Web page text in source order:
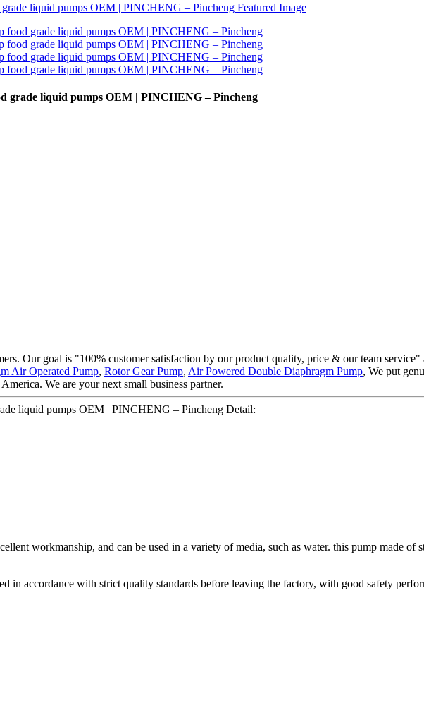
grade liquid pumps OEM | PINCHENG – Pincheng
Our goal is "100% customer satisfaction by our product quality, price & our team
Air Operated Pump, Rotor Gear Pump, Air Powered Double Diaphragm Pump, We put
We are your next small business partner.
liquid pumps OEM | PINCHENG – Pincheng Detail:
workmanship, and can be used in a variety of media, such as water. this pump made of
in accordance with strict quality standards before leaving the factory, with good safety